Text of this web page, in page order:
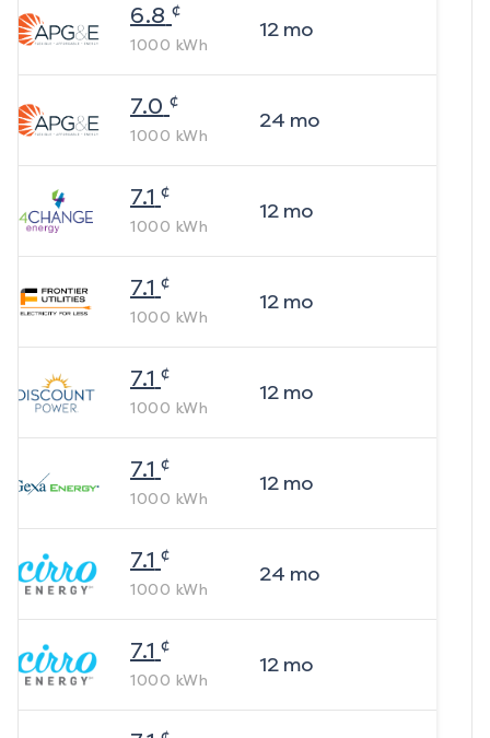
6.8 ¢
1000 kWh
12mo
7.0 ¢
1000 kWh
24 mo
7.1 ¢
1000 kWh
12mo
7.1 ¢
1000 kWh
12mo
7.1 ¢
1000 kWh
12mo
7.1 ¢
1000 kWh
12mo
7.1 ¢
1000 kWh
24 mo
7.1 ¢
1000 kWh
12mo